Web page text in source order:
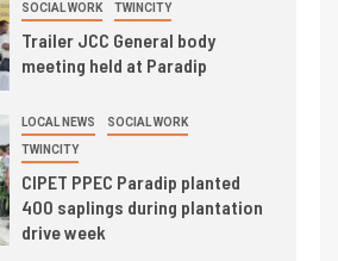
SOCIAL WORK TWINCITY
Trailer JCC General body
meeting held at Paradip
LOCAL NEWS SOCIAL WORK
TWINCITY
CIPET PPEC Paradip planted
400 saplings during plantation
drive week